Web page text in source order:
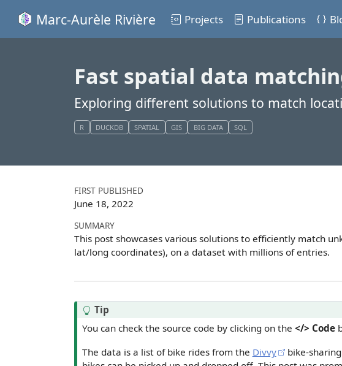
Marc-Aurèle Rivière Projects Publications
Fast spatial data
Exploring different solutions to match
R DUCKDB SPATIAL GIS BIG DATA SQL
FIRST PUBLISHED
June 18, 2022
SUMMARY
This post showcases various solutions to efficiently match
lat/long coordinates), on a dataset with millions of entries.
Tip
You can check the source code by clicking on the </> Code
The data is a list of bike rides from the Divvy
bike-